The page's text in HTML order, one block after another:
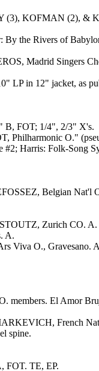
(3), KOFMAN (2), &
By the Rivers of
Madrid Singers
LP in 12" jacket, as
B, FOT; 1/4", 2/3" X's.
Philharmonic O."
Harris: Folk-Song
Belgian Nat'l
Zurich CO. A.
A.
Viva O., Gravesano.
El Amor
French
spine.
FOT. TE, EP.